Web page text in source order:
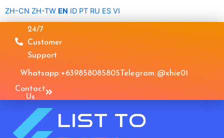
ZH-CN ZH-TW EN ID PT RU ES VI
24/7
Customer
Support
Whatsapp: +639858085805Telegram: @xhie01
Contact
Us